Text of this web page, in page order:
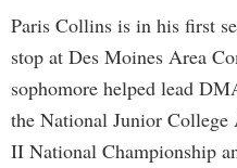
Paris Collins is in his first
stop at Des Moines Area
sophomore helped lead
the National Junior
II National Championship